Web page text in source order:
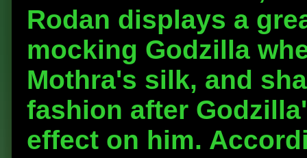
Rodan displays a
mocking Godzilla
Mothra's silk, and
fashion after
effect on him.